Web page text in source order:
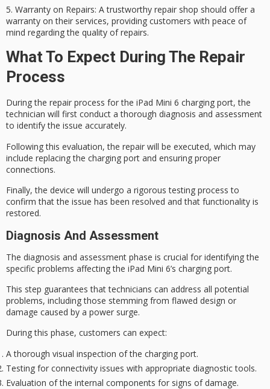
5. Warranty on Repairs: A trustworthy repair shop should offer a
warranty on their services, providing customers with peace of
mind regarding the quality of repairs.
What To Expect During The Repair
Process
During the repair process for the iPad Mini 6 charging port, the
technician will first conduct athorough diagnosis and assessment
to identify the issue accurately.
Following this evaluation, the repair will be executed, which may
include replacing the charging port and ensuring proper
connections.
Finally, the device will undergo a rigorous testing process to
confirm that the issue has been resolved and that functionality is
restored.
Diagnosis And Assessment
The diagnosis and assessment phase is crucial for identifying the
specific problems affecting the iPad Mini 6’s charging port.
This step guarantees that technicians can address all potential
problems, including those stemming from flawed design or
damage caused by a power surge.
During this phase, customers can expect:
A thorough visual inspection of the charging port.
Testing for connectivity issues with appropriate diagnostic tools.
Evaluation of the internal components for signs of damage.